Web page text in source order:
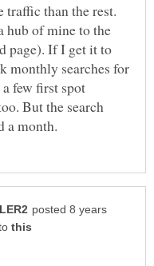
traffic than the rest.
hub of mine to the
page). If I get it to
monthly searches for
few first spot
But the search
posted 8 years